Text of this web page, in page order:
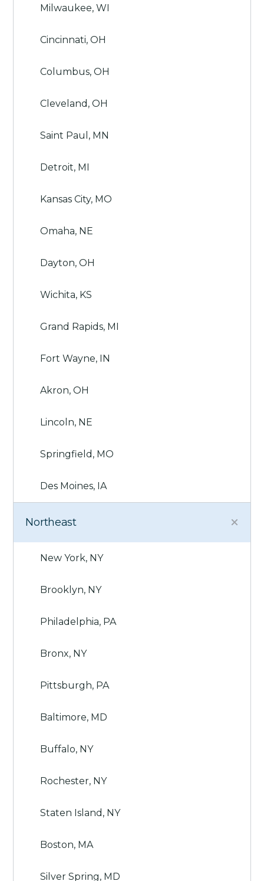
Milwaukee, WI
Cincinnati, OH
Columbus, OH
Cleveland, OH
Saint Paul, MN
Detroit, MI
Kansas City, MO
Omaha, NE
Dayton, OH
Wichita, KS
Grand Rapids, MI
Fort Wayne, IN
Akron, OH
Lincoln, NE
Springfield, MO
Des Moines, IA
Northeast
New York, NY
Brooklyn, NY
Philadelphia, PA
Bronx, NY
Pittsburgh, PA
Baltimore, MD
Buffalo, NY
Rochester, NY
Staten Island, NY
Boston, MA
Silver Spring, MD